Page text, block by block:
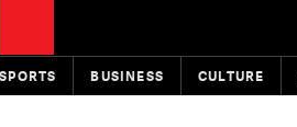
SPORTS BUSINESS CULTURE